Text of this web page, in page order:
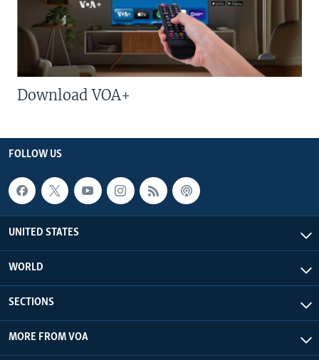
Download VOA+
FOLLOW US
UNITED STATES
WORLD
SECTIONS
MORE FROM VOA